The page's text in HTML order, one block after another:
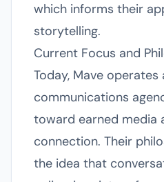
which informs their
storytelling.
Current Focus and
Today, Mave operates
communications
toward earned media
connection. Their
the idea that